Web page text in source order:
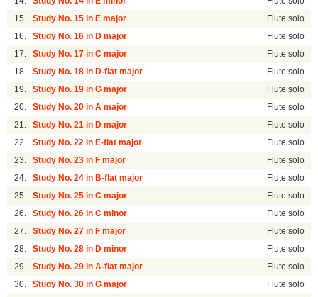
15. Study No. 15 in E major Flute solo
16. Study No. 16 in D major Flute solo
17. Study No. 17 in C major Flute solo
18. Study No. 18 in D-flat major Flute solo
19. Study No. 19 in G major Flute solo
20. Study No. 20 in A major Flute solo
21. Study No. 21 in D major Flute solo
22. Study No. 22 in E-flat major Flute solo
23. Study No. 23 in F major Flute solo
24. Study No. 24 in B-flat major Flute solo
25. Study No. 25 in C major Flute solo
26. Study No. 26 in C minor Flute solo
27. Study No. 27 in F major Flute solo
28. Study No. 28 in D minor Flute solo
29. Study No. 29 in A-flat major Flute solo
30. Study No. 30 in G major Flute solo